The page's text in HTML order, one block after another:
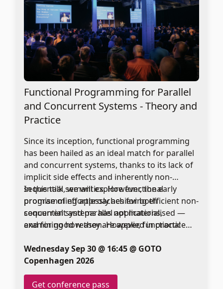
Functional Programming for Parallel
and Concurrent Systems - Theory and
Practice
Since its inception, functional programming
has been hailed as an ideal match for parallel
and concurrent systems, thanks to its lack of
implicit side effects and inherently non-
sequential semantics. However, the early
promise of effortlessly achieving efficient non-
sequential systems has not materialised —
and for good reason. However, functional
space.
In this talk, we will explore functional
programming approaches for both
concurrent and parallel applications,
examining how they are applied in practice
Wednesday Sep 30 @ 16:45 @ GOTO
Copenhagen 2026
Get conference pass